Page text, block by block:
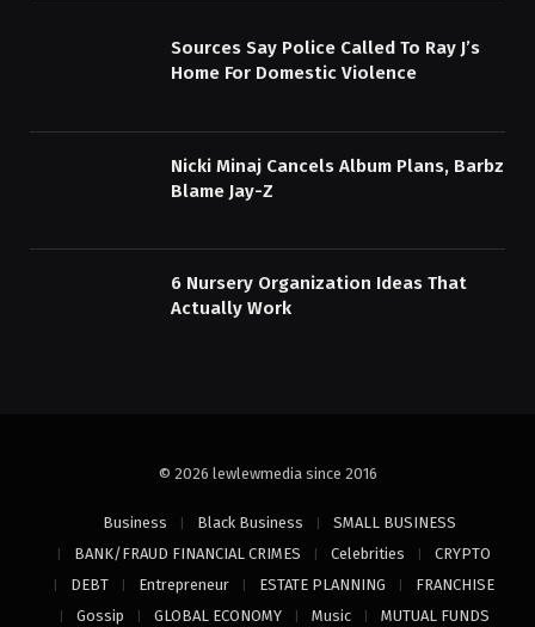
Sources Say Police Called To Ray J’s
Home For Domestic Violence
Nicki Minaj Cancels Album Plans, Barbz
Blame Jay-Z
6 Nursery Organization Ideas That
Actually Work
© 2026 lewlewmedia since 2016
Business Black Business
SMALL BUSINESS
BANK/FRAUD FINANCIAL CRIMES
Celebrities
CRYPTO
DEBT
Entrepreneur ESTATE PLANNING
FRANCHISE
Gossip
GLOBAL ECONOMY Music MUTUAL FUNDS